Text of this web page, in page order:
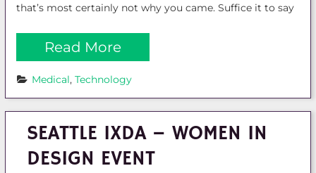
that’s most certainly not why you came. Suffice it to say
Read More
Medical, Technology
SEATTLE IXDA – WOMEN IN
DESIGN EVENT